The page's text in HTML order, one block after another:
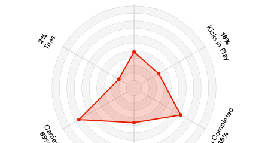
18%
Kicks in Play
55%
Carries
69%
2%
Tries